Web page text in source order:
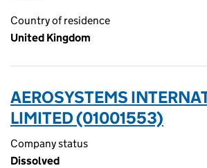
Country of residence
United Kingdom
AEROSYSTEMS
LIMITED (01001553)
Company status
Dissolved